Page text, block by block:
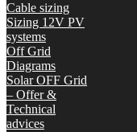
Cable sizing
Sizing 12V PV
systems
Off Grid
Diagrams
Solar OFF Grid
– Offer &
Technical
advices